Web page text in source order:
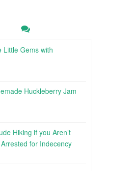
Little Gems with
Huckleberry Jam
Hiking if you Aren’t
for Indecency